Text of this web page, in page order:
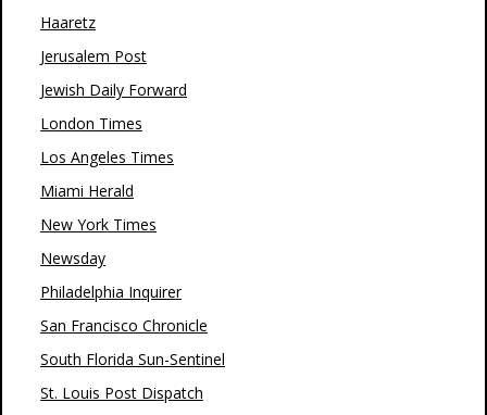
Haaretz
Jerusalem Post
Jewish Daily Forward
London Times
Los Angeles Times
Miami Herald
New York Times
Newsday
Philadelphia Inquirer
San Francisco Chronicle
South Florida Sun-Sentinel
St. Louis Post Dispatch